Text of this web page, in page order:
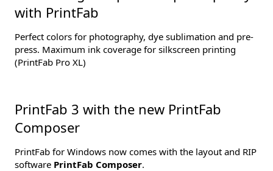
with PrintFab
Perfect colors for photography, dye sublimation and pre-
press. Maximum ink coverage for silkscreen printing
(PrintFab Pro XL)
PrintFab 3 with the new PrintFab
Composer
PrintFab for Windows now comes with the layout and RIP
software PrintFab Composer.